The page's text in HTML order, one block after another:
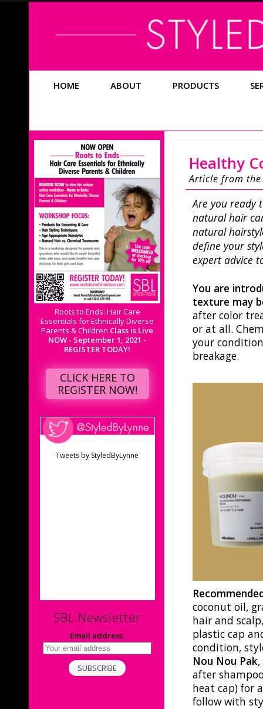
HOME ABOUT PRODUCTS
Healthy
Article from the
Are you ready
natural hair
natural
define your
expert advice
You are
texture may
after color
or at all.
your
breakage.
coconut oil,
hair and
plastic cap
condition,
Nou Nou Pak,
after
heat cap) for
follow with
Roots to Ends: Hair Care
Essentials for Ethnically Diverse
Parents & Children Class is Live
NOW - September 1, 2021 -
REGISTER TODAY!
CLICK HERE TO
REGISTER NOW!
Tweets by StyledByLynne
SBL Newsletter
Email address: